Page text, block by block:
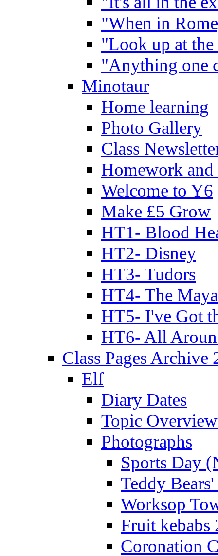
"When in
"Look up at the
"Anything one
Minotaur
Home learning
Photo Gallery
Class
Homework
Welcome to Y6
Make £5 Grow
HT1- Blood
HT2- Disney
HT3- Tudors
HT4- The
HT5- I've Got
HT6- All
Class Pages Archive
Elf
Diary Dates
Topic
Photographs
Sports Day
Teddy
Worksop
Fruit kebabs
Coronation